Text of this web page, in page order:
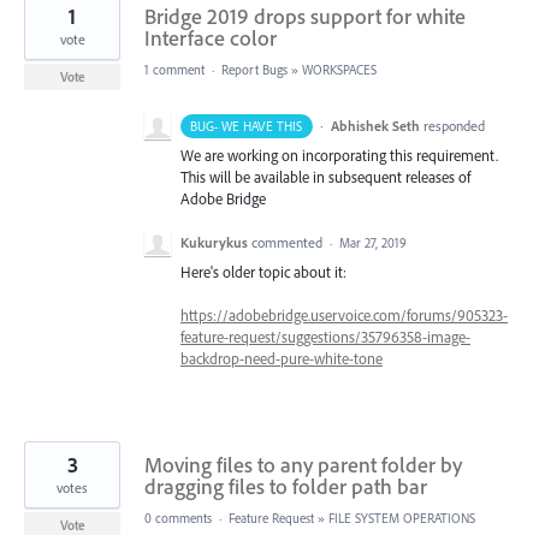
Bridge 2019 drops support for white
Interface color
1
vote
Vote 1 comment · Report Bugs » WORKSPACES
BUG- WE HAVE THIS · Abhishek Seth responded
We are working on incorporating this requirement.
This will be available in subsequent releases of
Adobe Bridge
Kukurykus commented · Mar 27, 2019
Here's older topic about it:
https://adobebridge.uservoice.com/forums/905323-
feature-request/suggestions/35796358-image-
backdrop-need-pure-white-tone
Moving files to any parent folder by
dragging files to folder path bar
3
votes
Vote 0 comments · Feature Request » FILE SYSTEM OPERATIONS